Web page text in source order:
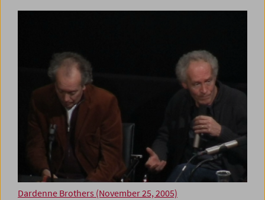
Dardenne Brothers (November 25, 2005)